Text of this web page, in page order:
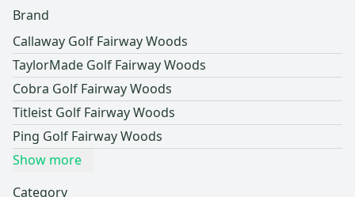
Brand
Callaway Golf Fairway Woods
TaylorMade Golf Fairway Woods
Cobra Golf Fairway Woods
Titleist Golf Fairway Woods
Ping Golf Fairway Woods
Show more
Category